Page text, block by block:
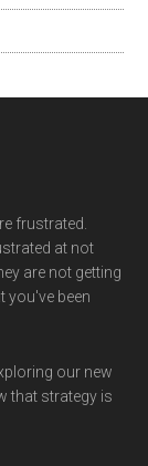
frustrated.
at not
are not getting
you've been
our new
that strategy is